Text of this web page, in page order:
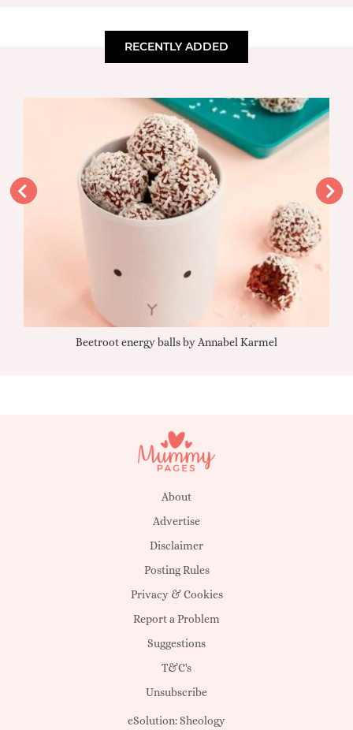
RECENTLY ADDED
Beetroot energy balls by Annabel Karmel
About
Advertise
Disclaimer
Posting Rules
Privacy & Cookies
Report a Problem
Suggestions
T&C's
Unsubscribe
eSolution:Sheology